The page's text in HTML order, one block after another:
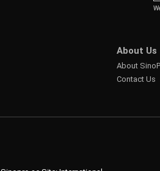
About Us
About
Contact Us